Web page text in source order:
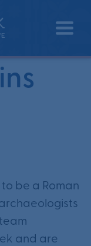
be a Roman
and are